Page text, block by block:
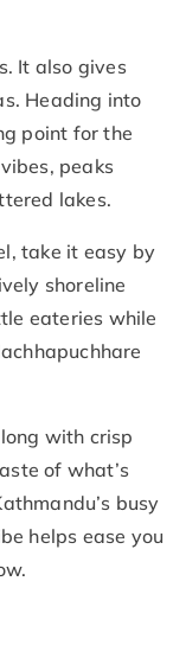
It also gives
Heading into
point for the
peaks
lakes.
take it easy by
shoreline
eateries while
with crisp
of what’s
busy
helps ease you